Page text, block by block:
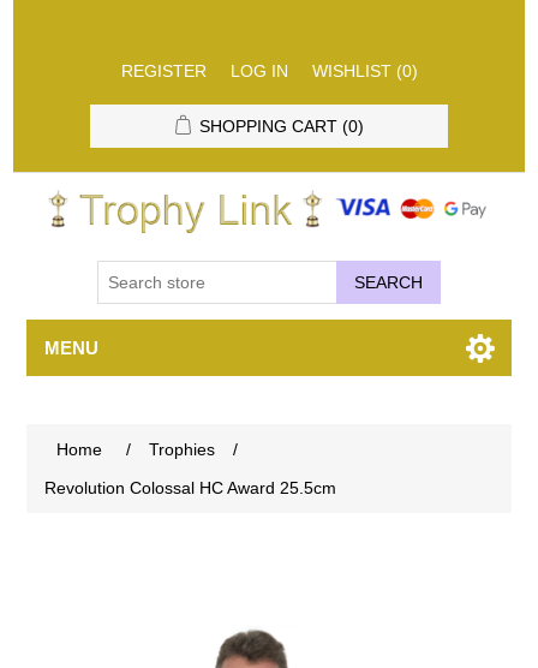
REGISTER LOG IN WISHLIST (0)
SHOPPING CART (0)
SEARCH
MENU
Home / Trophies
/
Revolution Colossal HC Award 25.5cm